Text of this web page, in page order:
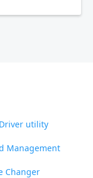
Driver utility
Management
Changer